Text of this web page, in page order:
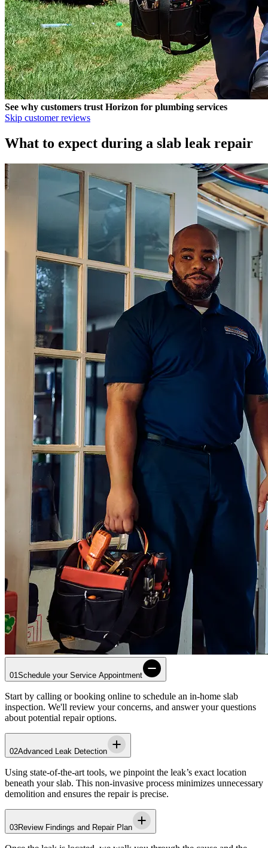
See why customers trust Horizon for plumbing services
Skip customer reviews
What to expect during a slab leak repair
01Schedule your Service Appointment
Start by calling or booking online to schedule an in-home slab
inspection. We'll review your concerns, and answer your questions
about potential repair options.
02Advanced Leak Detection
Using state-of-the-art tools, we pinpoint the leak’s exact location
beneath your slab. This non-invasive process minimizes unnecessary
demolition and ensures the repair is precise.
03Review Findings and Repair Plan